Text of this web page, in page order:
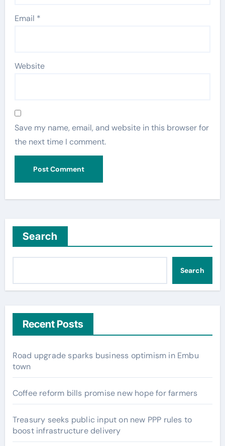
Email *
Website
Save my name, email, and website in this browser for
the next time I comment.
Search
Search
Recent Posts
Road upgrade sparks business optimism in Embu
town
Coffee reform bills promise new hope for farmers
Treasury seeks public input on new PPP rules to
boost infrastructure delivery